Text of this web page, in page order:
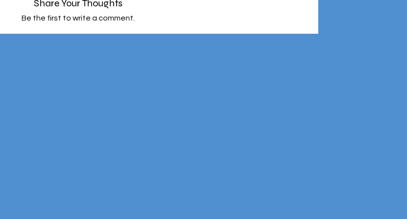
Share Your Thoughts
Be the first to write a comment.